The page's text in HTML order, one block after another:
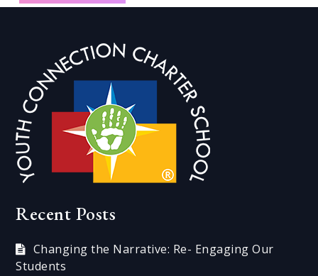
Recent Posts
Changing the Narrative: Re- Engaging Our
Students